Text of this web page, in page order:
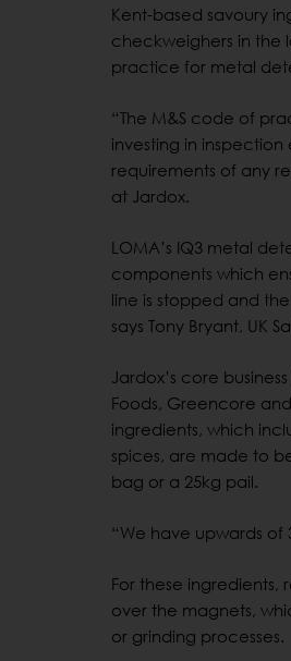
Kent-based savoury
checkweighers in the
practice for metal
“The M&S code of
investing in
requirements of any
at Jardox.
LOMA’s IQ3 metal
components which
line is stopped and
says Tony Bryant, UK
Jardox’s core
Foods, Greencore
ingredients, which
spices, are made to
bag or a 25kg pail.
“We have upwards
For these ingredients,
over the magnets,
or grinding processes.